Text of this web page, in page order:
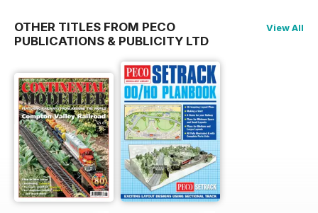
OTHER TITLES FROM PECO
PUBLICATIONS & PUBLICITY LTD
View All